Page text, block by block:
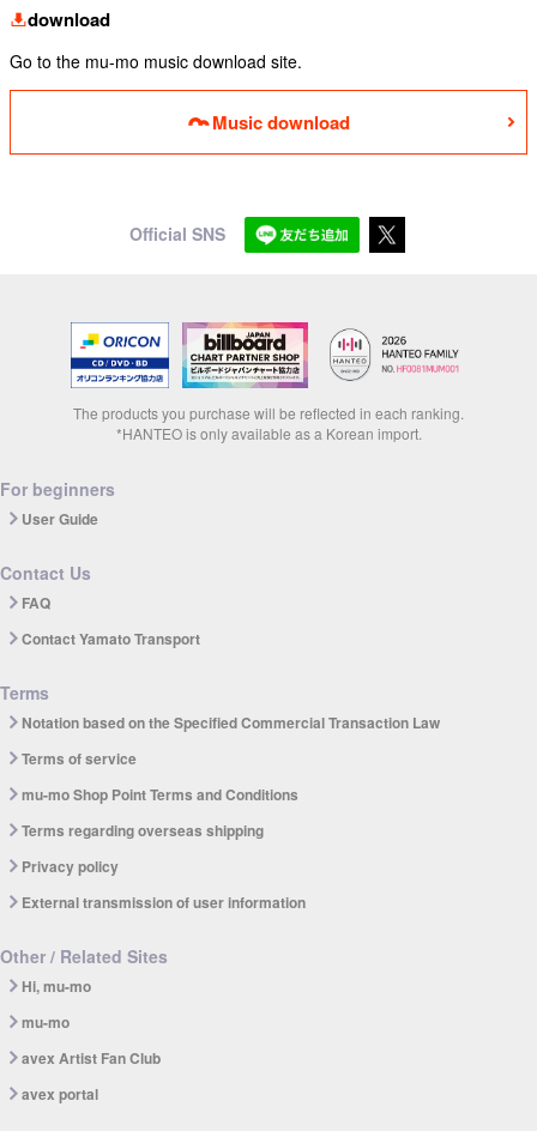
download
Go to the mu-mo music download site.
Music download
Official SNS
The products you purchase will be reflected in each ranking.
*HANTEO is only available as a Korean import.
For beginners
User Guide
Contact Us
FAQ
Contact Yamato Transport
Terms
Notation based on the Specified Commercial Transaction Law
Terms of service
mu-mo Shop Point Terms and Conditions
Terms regarding overseas shipping
Privacy policy
External transmission of user information
Other / Related Sites
Hi, mu-mo
mu-mo
avex Artist Fan Club
avex portal